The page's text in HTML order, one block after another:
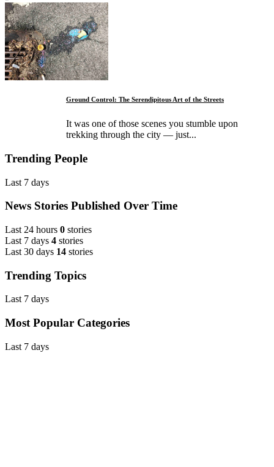
Ground Control: The Serendipitous Art of the Streets
It was one of those scenes you stumble upon
trekking through the city — just...
Trending People
Last 7 days
News Stories Published Over Time
Last 24 hours 0 stories
Last 7 days 4 stories
Last 30 days 14 stories
Trending Topics
Last 7 days
Most Popular Categories
Last 7 days